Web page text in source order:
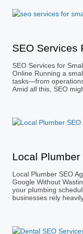
SEO Services
SEO Services for
Online Running a
tasks—from
Amid all this, SEO
Local Plumber
Local Plumber SEO
Google Without
your plumbing
businesses rely